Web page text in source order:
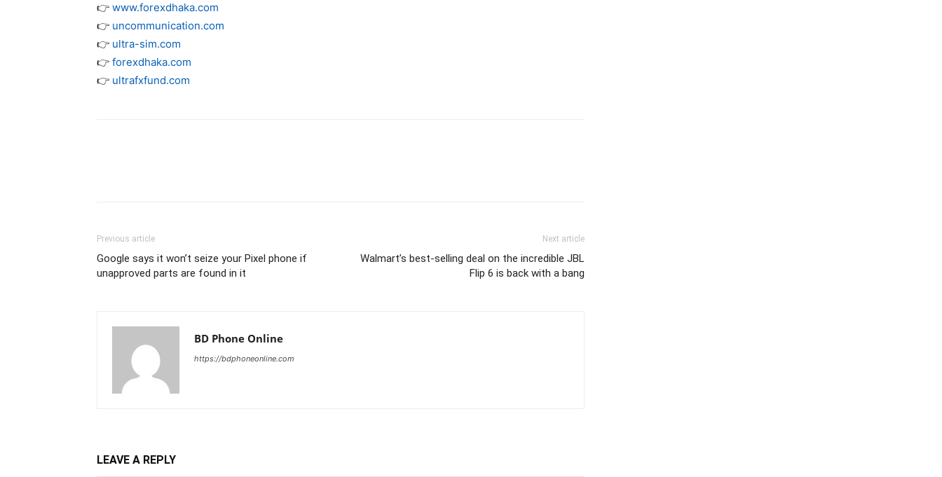
👉 www.forexdhaka.com
👉 uncommunication.com
👉 ultra-sim.com
👉 forexdhaka.com
👉 ultrafxfund.com
Previous article
Google says it won’t seize your Pixel phone if
unapproved parts are found in it
Next article
Walmart’s best-selling deal on the incredible JBL
Flip 6 is back with a bang
BD Phone Online
https://bdphoneonline.com
LEAVE A REPLY